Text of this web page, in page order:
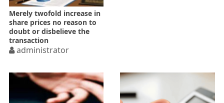
Merely twofold increase in
share prices no reason to
doubt or disbelieve the
transaction
administrator